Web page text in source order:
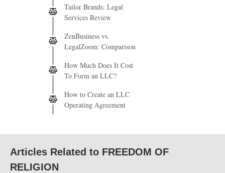
Tailor Brands: Legal
Services Review
ZenBusiness vs.
LegalZoom: Comparison
How Much Does It Cost
To Form an LLC?
How to Create an LLC
Operating Agreement
Articles Related to FREEDOM OF
RELIGION